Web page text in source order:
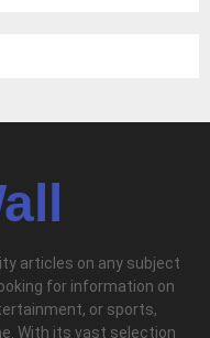
articles on any subject
for information on
or sports,
With its vast selection